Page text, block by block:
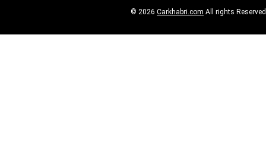
© 2026 Carkhabri.com All rights Reserved